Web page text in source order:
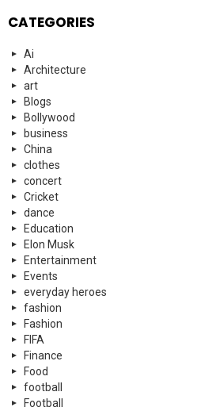
CATEGORIES
Ai
Architecture
art
Blogs
Bollywood
business
China
clothes
concert
Cricket
dance
Education
Elon Musk
Entertainment
Events
everyday heroes
fashion
Fashion
FIFA
Finance
Food
football
Football